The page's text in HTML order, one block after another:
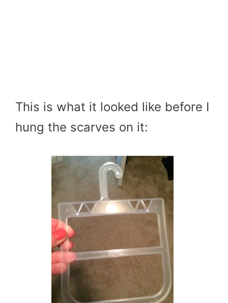
This is what it looked like before I
hung the scarves on it: